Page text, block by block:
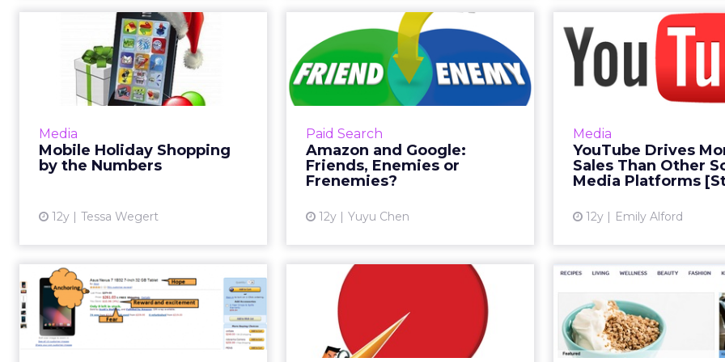
Media
Mobile Holiday Shopping
by the Numbers
12y Tessa Wegert
Mobile Holiday
Shopping by the
Numbers
As Black Friday inches closer,
are using their mobile devices to
shop more than ever before. Read
Paid Search
Amazon and Google:
Friends, Enemies or
Frenemies?
12y Yuyu Chen
Amazon and Google:
Friends, Enemies or
Frenemies?
Reports show Amazon is Google's
online retailer is reportedly
developing its own ad program to
rival Google AdWords...
Media
YouTube Drives
Sales Than Other
Media Platforms
12y Emily Alford
YouTube
Sales Than
Social
A recent study of
effective at both
customers to
converting sales than
How Persuasive Are
Your Product Pages?
By looking at examples from
Amazon, Walmart, and other sites,
Use Niche Marketing
to Build Big Profits
with CRM
Sometimes in business it's smart to
Inside